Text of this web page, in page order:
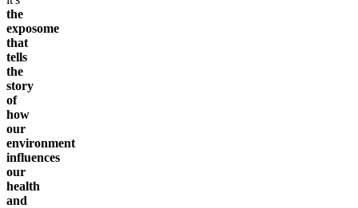
the
exposome
that
tells
the
story
of
how
our
environment
influences
our
health
and